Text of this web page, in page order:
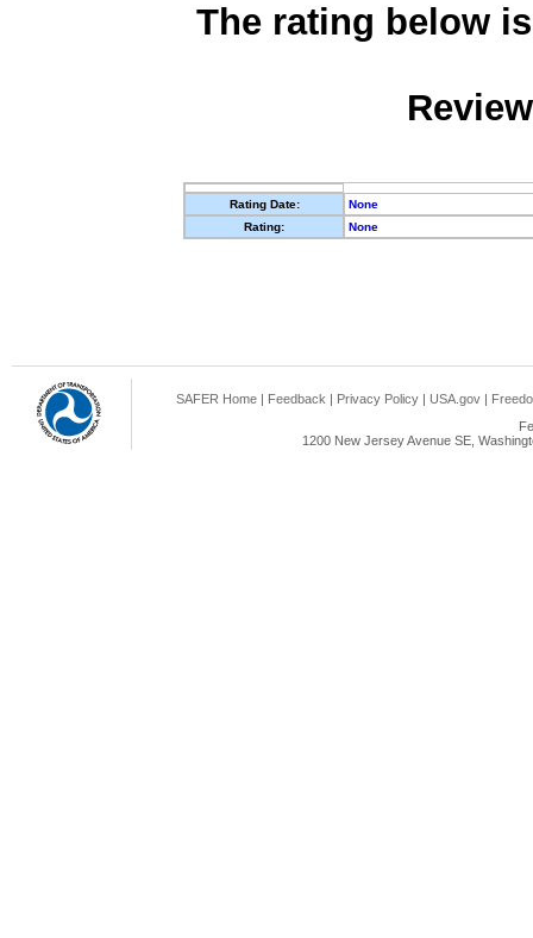
The rating below
Rating Date:
None
Rating:
None
SAFER Home | Feedback | Privacy Policy | USA.gov |
1200 New Jersey Avenue SE,